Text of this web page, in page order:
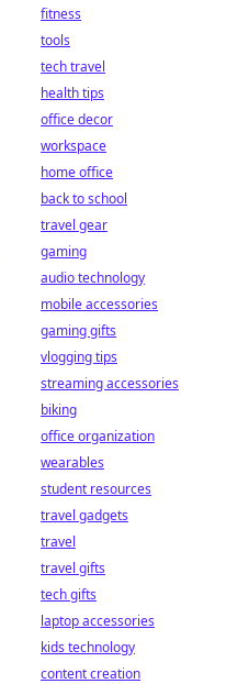
fitness
tools
tech travel
health tips
office decor
workspace
home office
back to school
travel gear
gaming
audio technology
mobile accessories
gaming gifts
vlogging tips
streaming accessories
biking
office organization
wearables
student resources
travel gadgets
travel
travel gifts
tech gifts
laptop accessories
kids technology
content creation